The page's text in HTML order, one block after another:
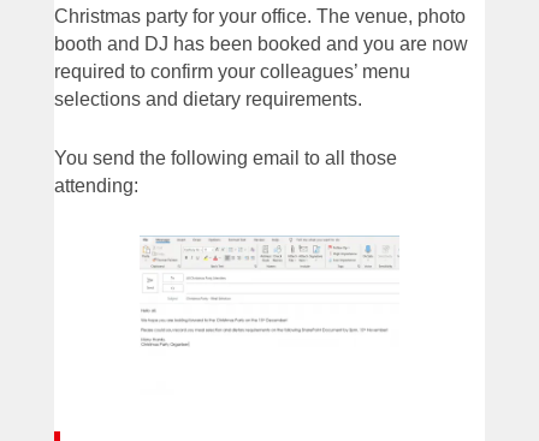
Christmas party for your office. The venue, photo
booth and DJ has been booked and you are now
required to confirm your colleagues’ menu
selections and dietary requirements.
You send the following email to all those
attending: